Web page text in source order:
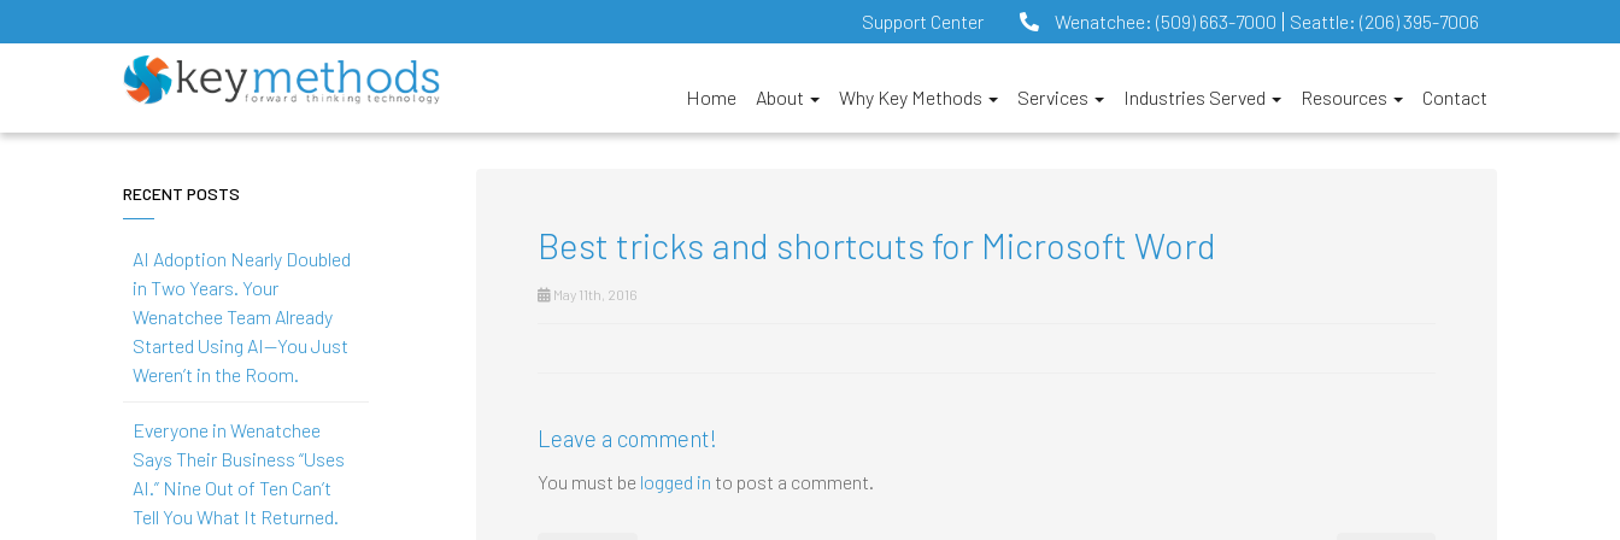
Support Center Wenatchee: (509) 663-7000 Seattle: (206) 395-7006
Home About Why Key Methods Services Industries Served Resources Contact
Best tricks and shortcuts for Microsoft Word
May 11th, 2016
Leave a comment!
You must be logged in to post a comment.
RECENT POSTS
AI Adoption Nearly Doubled
in Two Years. Your
Wenatchee Team Already
Started Using AI—You Just
Weren’t in the Room.
Everyone in Wenatchee
Says Their Business “Uses
AI.” Nine Out of Ten Can’t
Tell You What It Returned.